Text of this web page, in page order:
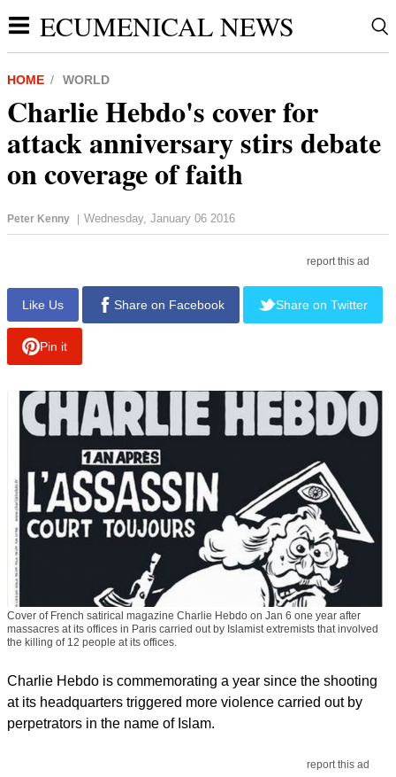
ECUMENICAL NEWS
HOME WORLD
Charlie Hebdo's cover for
attack anniversary stirs debate
on coverage of faith
Peter Kenny | Wednesday, January 06 2016
report this ad
Like Us Share on Facebook Share on Twitter
Pin it
Cover of French satirical magazine Charlie Hebdo on Jan 6 one year after
massacres at its offices in Paris carried out by Islamist extremists that involved
the killing of 12 people at its offices.
Charlie Hebdo is commemorating a year since the shooting
at its headquarters triggered more violence carried out by
perpetrators in the name of Islam.
report this ad